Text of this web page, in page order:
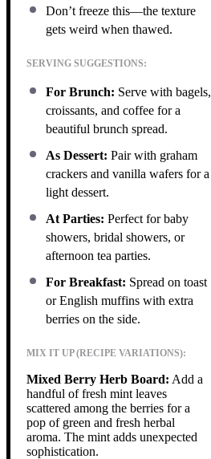
Don’t freeze this—the texture
gets weird when thawed.
SERVING SUGGESTIONS:
For Brunch: Serve with bagels,
croissants, and coffee for a
beautiful brunch spread.
As Dessert: Pair with graham
crackers and vanilla wafers for a
light dessert.
At Parties: Perfect for baby
showers, bridal showers, or
afternoon tea parties.
For Breakfast: Spread on toast
or English muffins with extra
berries on the side.
MIX IT UP (RECIPE VARIATIONS):
Mixed Berry Herb Board: Add a
handful of fresh mint leaves
scattered among the berries for a
pop of green and fresh herbal
aroma. The mint adds unexpected
sophistication.